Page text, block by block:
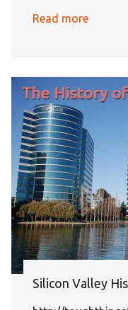
Read more
Silicon Valley